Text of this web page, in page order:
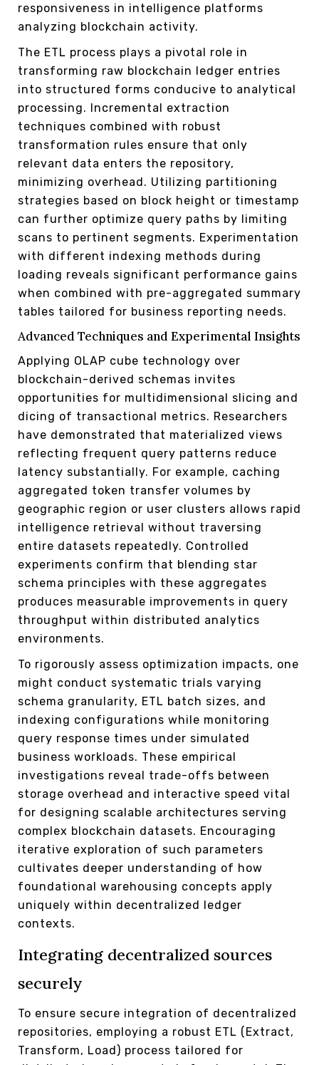
responsiveness in intelligence platforms
analyzing blockchain activity.
The ETL process plays a pivotal role in
transforming raw blockchain ledger entries
into structured forms conducive to analytical
processing. Incremental extraction
techniques combined with robust
transformation rules ensure that only
relevant data enters the repository,
minimizing overhead. Utilizing partitioning
strategies based on block height or timestamp
can further optimize query paths by limiting
scans to pertinent segments. Experimentation
with different indexing methods during
loading reveals significant performance gains
when combined with pre-aggregated summary
tables tailored for business reporting needs.
Advanced Techniques and Experimental Insights
Applying OLAP cube technology over
blockchain-derived schemas invites
opportunities for multidimensional slicing and
dicing of transactional metrics. Researchers
have demonstrated that materialized views
reflecting frequent query patterns reduce
latency substantially. For example, caching
aggregated token transfer volumes by
geographic region or user clusters allows rapid
intelligence retrieval without traversing
entire datasets repeatedly. Controlled
experiments confirm that blending star
schema principles with these aggregates
produces measurable improvements in query
throughput within distributed analytics
environments.
To rigorously assess optimization impacts, one
might conduct systematic trials varying
schema granularity, ETL batch sizes, and
indexing configurations while monitoring
query response times under simulated
business workloads. These empirical
investigations reveal trade-offs between
storage overhead and interactive speed vital
for designing scalable architectures serving
complex blockchain datasets. Encouraging
iterative exploration of such parameters
cultivates deeper understanding of how
foundational warehousing concepts apply
uniquely within decentralized ledger
contexts.
Integrating decentralized sources
securely
To ensure secure integration of decentralized
repositories, employing a robust ETL (Extract,
Transform, Load) process tailored for